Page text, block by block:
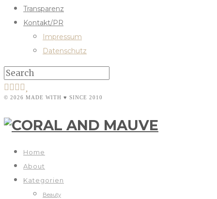
Transparenz
Kontakt/PR
Impressum
Datenschutz
© 2026 MADE WITH ♥ SINCE 2010
Home
About
Kategorien
Beauty